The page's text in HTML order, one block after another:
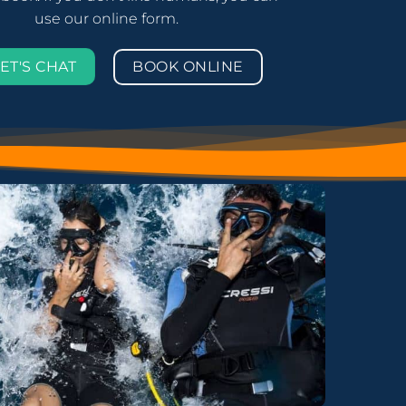
use our online form.
CHAT BOOK ONLINE